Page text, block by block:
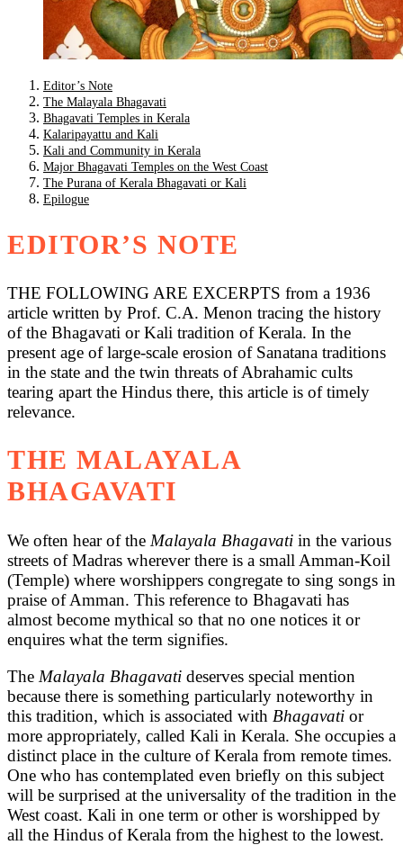
Editor’s Note
The Malayala Bhagavati
Bhagavati Temples in Kerala
Kalaripayattu and Kali
Kali and Community in Kerala
Major Bhagavati Temples on the West Coast
The Purana of Kerala Bhagavati or Kali
Epilogue
EDITOR’S NOTE
THE FOLLOWING ARE EXCERPTS from a 1936
article written by Prof. C.A. Menon tracing the history
of the Bhagavati or Kali tradition of Kerala. In the
present age of large-scale erosion of Sanatana traditions
in the state and the twin threats of Abrahamic cults
tearing apart the Hindus there, this article is of timely
relevance.
THE MALAYALA
BHAGAVATI
We often hear of the Malayala Bhagavati in the various
streets of Madras wherever there is a small Amman-Koil
(Temple) where worshippers congregate to sing songs in
praise of Amman. This reference to Bhagavati has
almost become mythical so that no one notices it or
enquires what the term signifies.
The Malayala Bhagavati deserves special mention
because there is something particularly noteworthy in
this tradition, which is associated with Bhagavati or
more appropriately, called Kali in Kerala. She occupies a
distinct place in the culture of Kerala from remote times.
One who has contemplated even briefly on this subject
will be surprised at the universality of the tradition in the
West coast. Kali in one term or other is worshipped by
all the Hindus of Kerala from the highest to the lowest.